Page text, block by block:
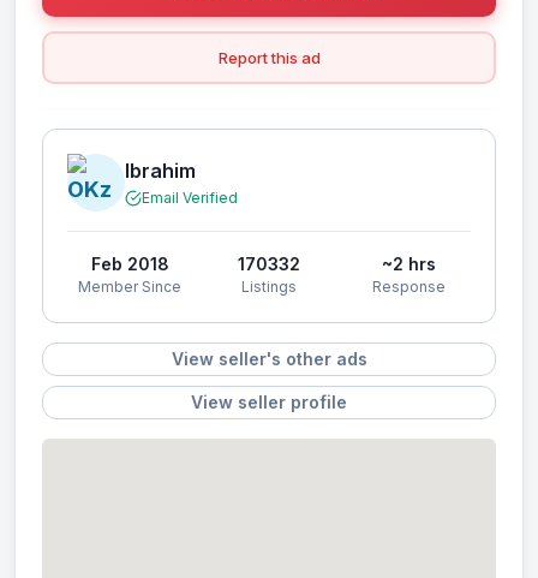
Report this ad
Ibrahim
Email Verified
Feb 2018
Member Since
170332
Listings
~2 hrs
Response
View seller's other ads
View seller profile